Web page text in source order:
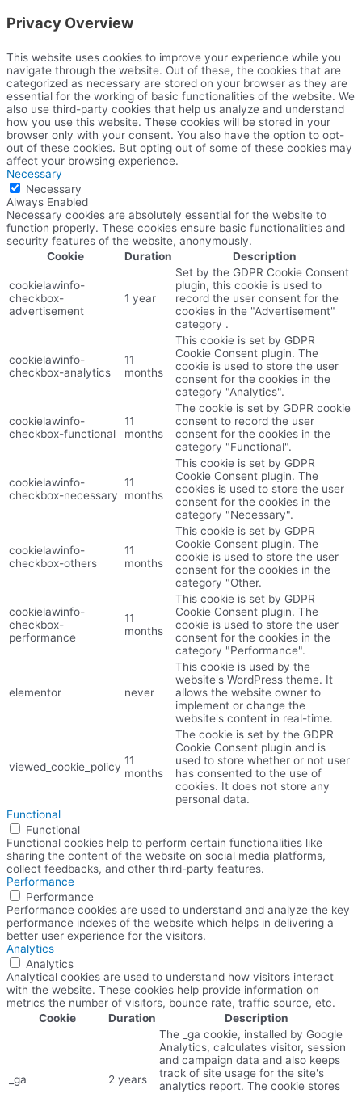
Privacy Overview
This website uses cookies to improve your experience while you
navigate through the website. Out of these, the cookies that are
categorized as necessary are stored on your browser as they are
essential for the working of basic functionalities of the website. We
also use third-party cookies that help us analyze and understand
how you use this website. These cookies will be stored in your
browser only with your consent. You also have the option to opt-
out of these cookies. But opting out of some of these cookies may
affect your browsing experience.
Necessary
Necessary
Always Enabled
Necessary cookies are absolutely essential for the website to
function properly. These cookies ensure basic functionalities and
security features of the website, anonymously.
Cookie
Duration Description
cookielawinfo-
checkbox-
advertisement
1 year
Set by the GDPR Cookie Consent
plugin, this cookie is used to
record the user consent for the
cookies in the "Advertisement"
category .
cookielawinfo-
checkbox-analytics
11
months
This cookie is set by GDPR
Cookie Consent plugin. The
cookie is used to store the user
consent for the cookies in the
category "Analytics".
cookielawinfo-
checkbox-functional
11
months
The cookie is set by GDPR cookie
consent to record the user
consent for the cookies in the
category "Functional".
cookielawinfo-
checkbox-necessary
11
months
This cookie is set by GDPR
Cookie Consent plugin. The
cookies is used to store the user
consent for the cookies in the
category "Necessary".
cookielawinfo-
checkbox-others
11
months
This cookie is set by GDPR
Cookie Consent plugin. The
cookie is used to store the user
consent for the cookies in the
category "Other.
cookielawinfo-
checkbox-
performance
11
months
This cookie is set by GDPR
Cookie Consent plugin. The
cookie is used to store the user
consent for the cookies in the
category "Performance".
elementor never
This cookie is used by the
website's WordPress theme. It
allows the website owner to
implement or change the
website's content in real-time.
viewed_cookie_policy 11
months
The cookie is set by the GDPR
Cookie Consent plugin and is
used to store whether or not user
has consented to the use of
cookies. It does not store any
personal data.
Functional
Functional
Functional cookies help to perform certain functionalities like
sharing the content of the website on social media platforms,
collect feedbacks, and other third-party features.
Performance
Performance
Performance cookies are used to understand and analyze the key
performance indexes of the website which helps in delivering a
better user experience for the visitors.
Analytics
Analytics
Analytical cookies are used to understand how visitors interact
with the website. These cookies help provide information on
metrics the number of visitors, bounce rate, traffic source, etc.
Cookie
Duration Description
_ga 2 years
The _ga cookie, installed by Google
Analytics, calculates visitor, session
and campaign data and also keeps
track of site usage for the site's
analytics report. The cookie stores